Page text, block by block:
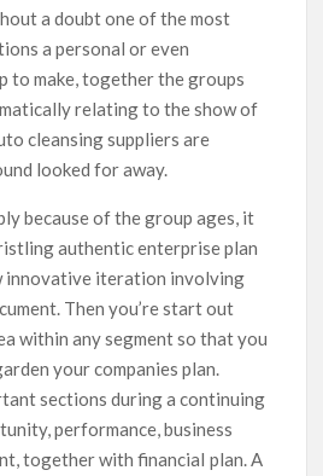
a doubt one of the most
a personal or even
to make, together the groups
relating to the show of
cleansing suppliers are
looked for away.
because of the group ages, it
authentic enterprise plan
innovative iteration involving
Then you’re start out
within any segment so that you
your companies plan.
sections during a continuing
performance, business
together with financiaI plan. A